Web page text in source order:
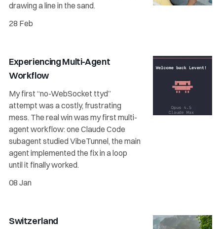
drawing a line in the sand.
28 Feb
Experiencing Multi-Agent
Workflow
My first “no-WebSocket ttyd”
attempt was a costly, frustrating
mess. The real win was my first multi-
agent workflow: one Claude Code
subagent studied VibeTunnel, the main
agent implemented the fix in a loop
until it finally worked.
08 Jan
Switzerland